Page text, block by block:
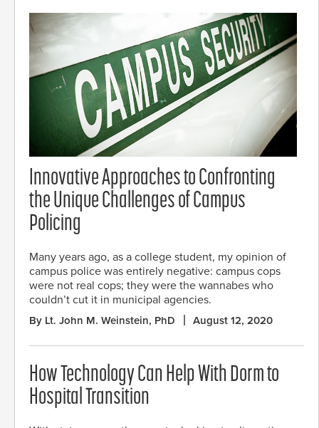
Innovative Approaches to Confronting
the Unique Challenges of Campus
Policing
Many years ago, as a college student, my opinion of
campus police was entirely negative: campus cops
were not real cops; they were the wannabes who
couldn’t cut it in municipal agencies.
By Lt. John M. Weinstein, PhD August 12, 2020
How Technology Can Help With Dorm to
Hospital Transition